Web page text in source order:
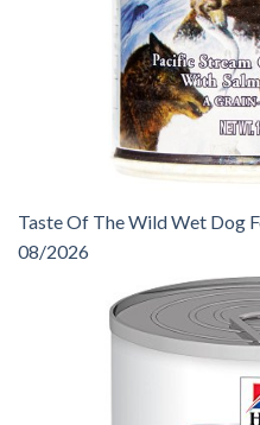
Taste Of The Wild Wet Dog
08/2026